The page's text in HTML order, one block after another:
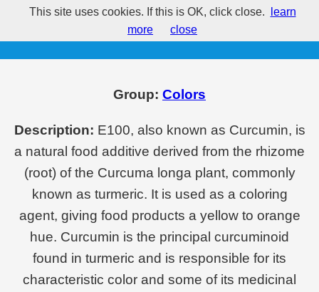
E100 - Curcumin
Group: Colors
Description: E100, also known as Curcumin, is
a natural food additive derived from the rhizome
(root) of the Curcuma longa plant, commonly
known as turmeric. It is used as a coloring
agent, giving food products a yellow to orange
hue. Curcumin is the principal curcuminoid
found in turmeric and is responsible for its
characteristic color and some of its medicinal
This site uses cookies. If this is OK, click close.
learn
more
close